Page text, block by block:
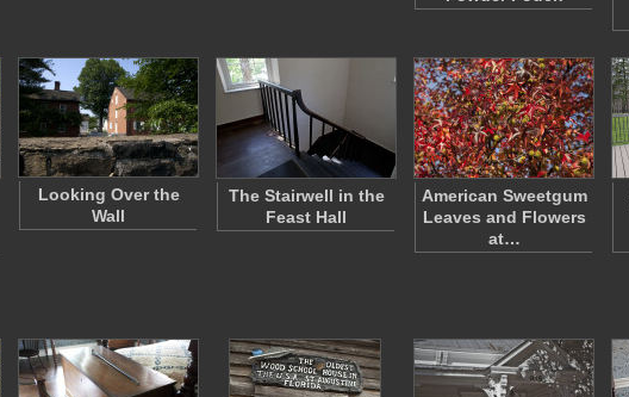
Looking Over the
Wall
The Stairwell in the
Feast Hall
American Sweetgum
Leaves and Flowers
at…